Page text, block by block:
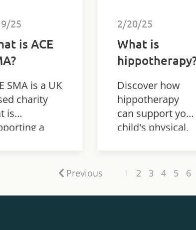
25
is ACE
SMA is a UK
charity
is
a
2/20/25
What is
Discover how
hippotherapy
can support your
child's physical,
development
therapeutic use
Previous 1 2 3 4 5 6